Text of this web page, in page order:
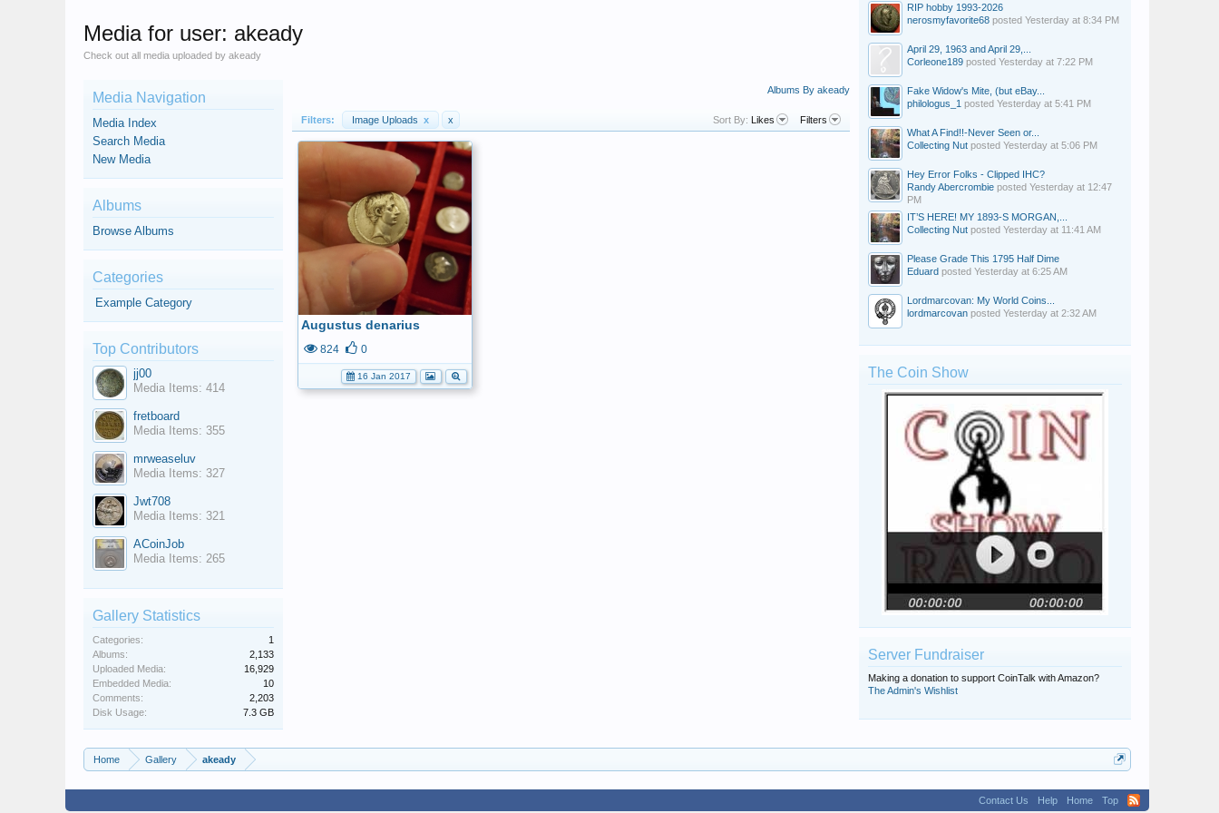
Media for user: akeady
Check out all media uploaded by akeady
Albums By akeady
Filters: Image Uploads x x Sort By: Likes Filters
Augustus denarius
824 0
16 Jan 2017
Media Navigation
Media Index
Search Media
New Media
Albums
Browse Albums
Categories
Example Category
Top Contributors
jj00
Media Items: 414
fretboard
Media Items: 355
mrweaseluv
Media Items: 327
Jwt708
Media Items: 321
ACoinJob
Media Items: 265
Gallery Statistics
Categories:
1
Albums:
2,133
Uploaded Media:
16,929
Embedded Media:
10
Comments:
2,203
Disk Usage:
7.3 GB
RIP hobby 1993-2026
nerosmyfavorite68 posted Yesterday at 8:34 PM
April 29, 1963 and April 29,...
Corleone189 posted Yesterday at 7:22 PM
Fake Widow's Mite, (but eBay...
philologus_1 posted Yesterday at 5:41 PM
What A Find!!-Never Seen or...
Collecting Nut posted Yesterday at 5:06 PM
Hey Error Folks - Clipped IHC?
Randy Abercrombie posted Yesterday at 12:47
PM
IT’S HERE! MY 1893-S MORGAN,...
Collecting Nut posted Yesterday at 11:41 AM
Please Grade This 1795 Half Dime
Eduard posted Yesterday at 6:25 AM
Lordmarcovan: My World Coins...
lordmarcovan posted Yesterday at 2:32 AM
The Coin Show
Server Fundraiser
Making a donation to support CoinTalk with Amazon?
The Admin's Wishlist
Home Gallery akeady
Contact Us Help Home Top